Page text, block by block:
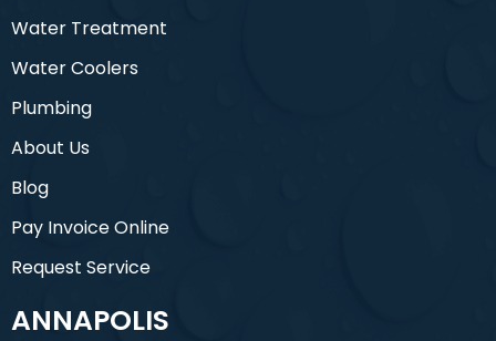
Water Treatment
Water Coolers
Plumbing
About Us
Blog
Pay Invoice Online
Request Service
ANNAPOLIS